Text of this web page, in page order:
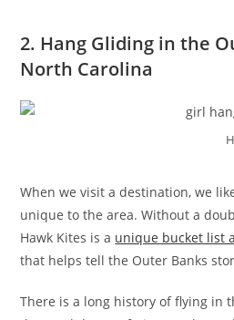
2. Hang Gliding in the
North Carolina
When we visit a destination, we
unique to the area. Without a
Hawk Kites is a unique bucket list
that helps tell the Outer Banks
There is a long history of flying in